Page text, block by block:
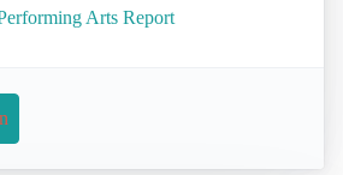
Arts Report